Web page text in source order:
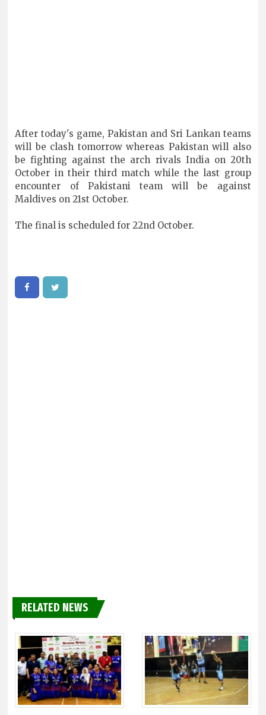
After today's game, Pakistan and Sri Lankan teams
will be clash tomorrow whereas Pakistan will also
be fighting against the arch rivals India on 20th
October in their third match while the last group
encounter of Pakistani team will be against
Maldives on 21st October.
The final is scheduled for 22nd October.
RELATED NEWS